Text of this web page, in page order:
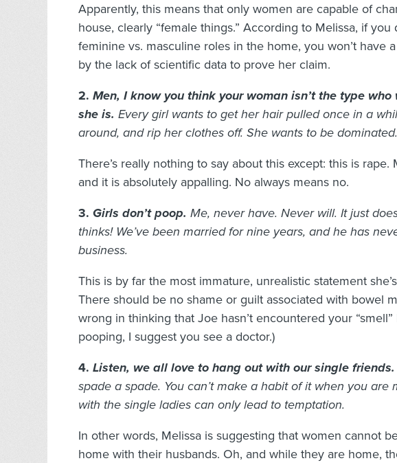
Apparently, this means that only women are capable of
house, clearly “female things.” According to Melissa, if
feminine vs. masculine roles in the home, you won’t have
by the lack of scientific data to prove her claim.
2. Men, I know you think your woman isn’t the type
she is. Every girl wants to get her hair pulled once in a
around, and rip her clothes off. She wants to be dominated.
There’s really nothing to say about this except: this is
and it is absolutely appalling. No always means no.
3. Girls don’t poop. Me, never have. Never will. It just
thinks! We’ve been married for nine years, and he has
business.
This is by far the most immature, unrealistic statement
There should be no shame or guilt associated with bowel
wrong in thinking that Joe hasn’t encountered your
pooping, I suggest you see a doctor.)
4. Listen, we all love to hang out with our single friends.
spade a spade. You can’t make a habit of it when you are
with the single ladies can only lead to temptation.
In other words, Melissa is suggesting that women cannot
home with their husbands. Oh, and while they are home,